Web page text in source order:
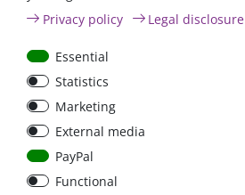
Car Maxi automatic fuse
29mm with reset, 30A,
40A, 50A please select
Privacy policy
Legal disclosure
Essential
Statistics
Marketing
External media
PayPal
Functional